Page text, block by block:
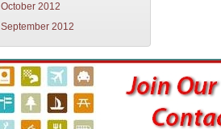
October 2012
September 2012